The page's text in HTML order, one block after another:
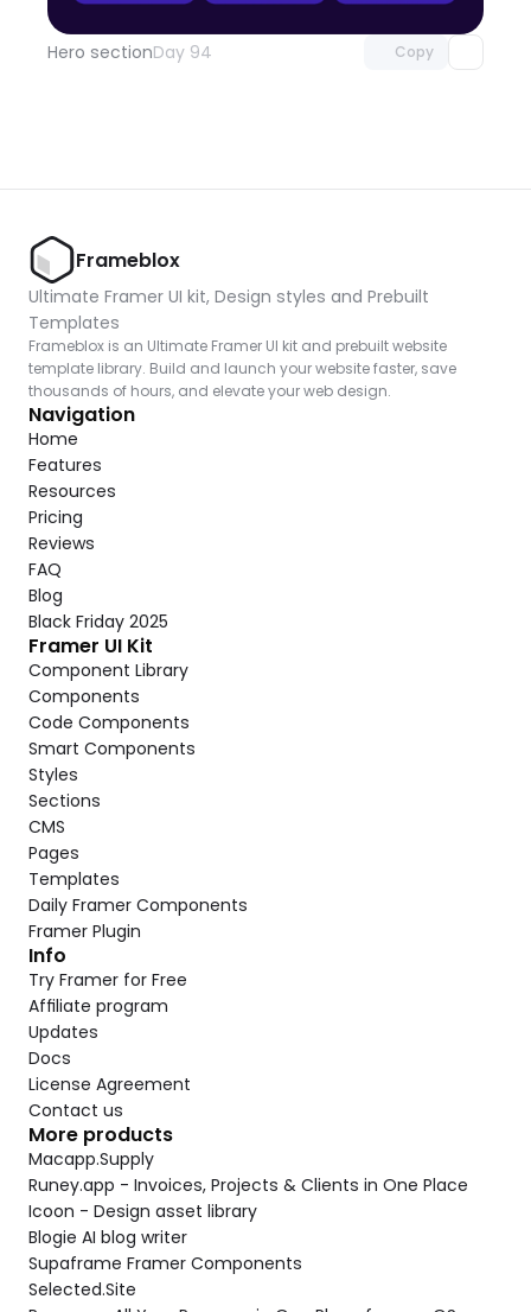
Hero sectionDay 94 Copy
Frameblox
Ultimate Framer UI kit, Design styles and Prebuilt
Templates
Frameblox is an Ultimate Framer UI kit and prebuilt website
template library. Build and launch your website faster, save
thousands of hours, and elevate your web design.
Navigation
Home
Features
Resources
Pricing
Reviews
FAQ
Blog
Black Friday 2025
Framer UI Kit
Component Library
Components
Code Components
Smart Components
Styles
Sections
CMS
Pages
Templates
Daily Framer Components
Framer Plugin
Info
Try Framer for Free
Affiliate program
Updates
Docs
License Agreement
Contact us
More products
Macapp.Supply
Runey.app - Invoices, Projects & Clients in One Place
Icoon - Design asset library
Blogie AI blog writer
Supaframe Framer Components
Selected.Site